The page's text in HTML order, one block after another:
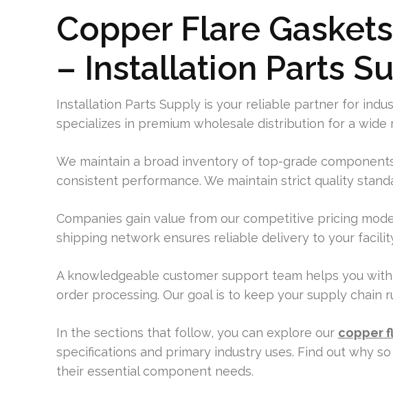
Copper Flare
– Installation Parts
Installation Parts Supply is your reliable partner for
specializes in premium wholesale distribution for a wide
We maintain a broad inventory of top-grade
consistent performance. We maintain strict quality
Companies gain value from our competitive pricing
shipping network ensures reliable delivery to your
A knowledgeable customer support team helps you
order processing. Our goal is to keep your supply chain
In the sections that follow, you can explore our copper
specifications and primary industry uses. Find out why
their essential component needs.